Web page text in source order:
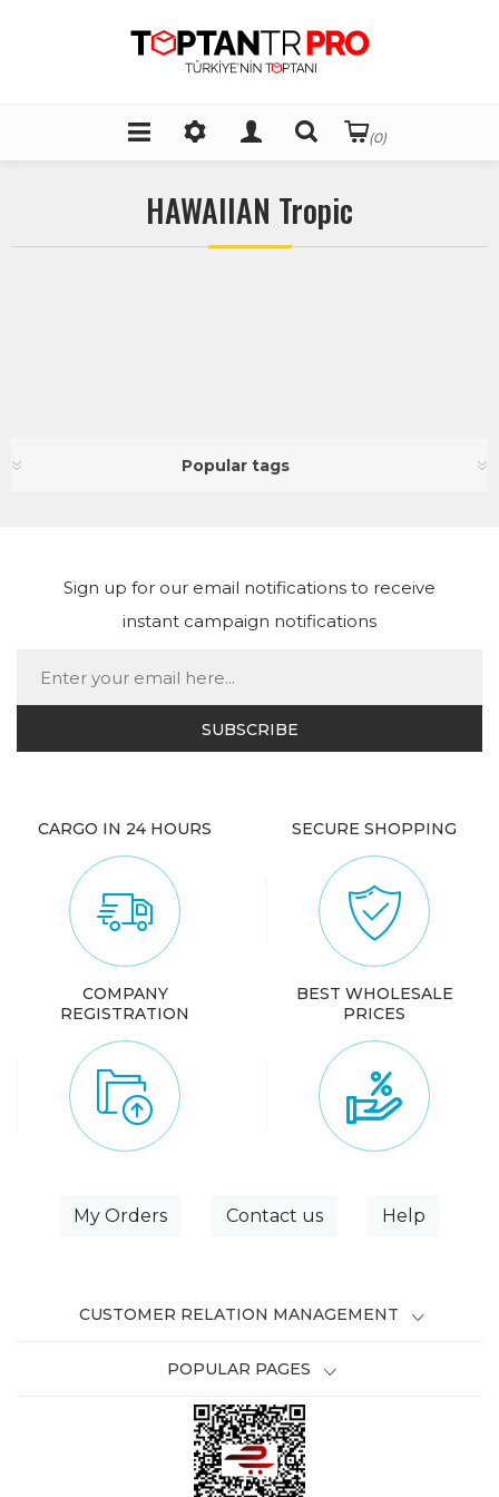
(0)
HAWAIIAN Tropic
Popular tags
Sign up for our email notifications to receive
instant campaign notifications
CARGO IN 24 HOURS SECURE SHOPPING
COMPANY
REGISTRATION
BEST WHOLESALE
PRICES
My Orders Contact us Help
CUSTOMER RELATION MANAGEMENT
POPULAR PAGES